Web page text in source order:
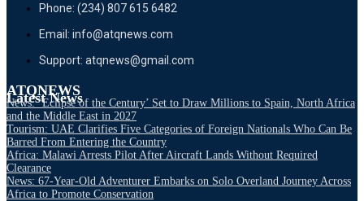
Phone: (234) 807 615 6482
Email: info@atqnews.com
Support: atqnews@gmail.com
ATQNEWS
Latest News
News: ‘Eclipse of the Century’ Set to Draw Millions to Spain, North Africa
and the Middle East in 2027
Tourism: UAE Clarifies Five Categories of Foreign Nationals Who Can Be
Barred From Entering the Country
Africa: Malawi Arrests Pilot After Aircraft Lands Without Required
Clearance
News: 67-Year-Old Adventurer Embarks on Solo Overland Journey Across
Africa to Promote Conservation